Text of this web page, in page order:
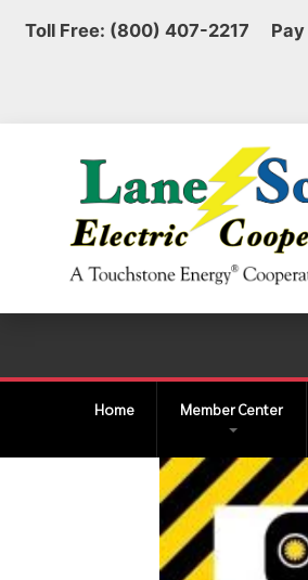
Toll Free: (800) 407-2217
Home Member Center